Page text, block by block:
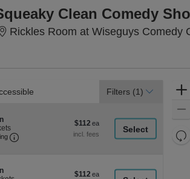
Clean Comedy
Rickles Room at Wiseguys Comedy
Filters (1)
Important: Zone Seating, Open Zone
$112
each
$112
$112
$112